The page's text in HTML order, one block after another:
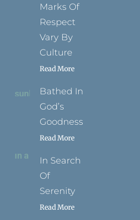
Marks Of
Respect
Vary By
Culture
Read More
Bathed In
God’s
Goodness
Read More
In Search
Of
Serenity
Read More